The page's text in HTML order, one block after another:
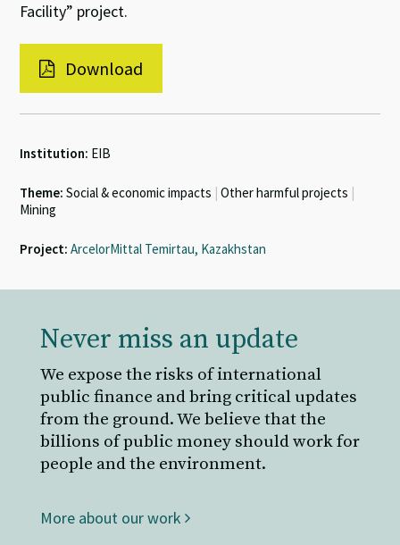
Facility” project.
Download
Institution: EIB
Theme: Social & economic impacts | Other harmful projects |
Mining
Project: ArcelorMittal Temirtau, Kazakhstan
Never miss an update
We expose the risks of international
public finance and bring critical updates
from the ground. We believe that the
billions of public money should work for
people and the environment.
More about our work